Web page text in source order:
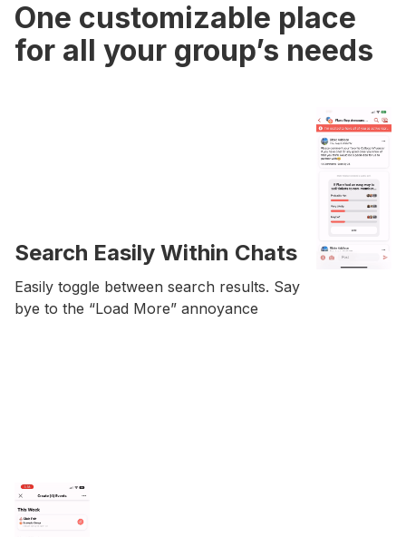
One customizable place
for all your group’s needs
Search Easily Within Chats
Easily toggle between search results. Say
bye to the “Load More” annoyance